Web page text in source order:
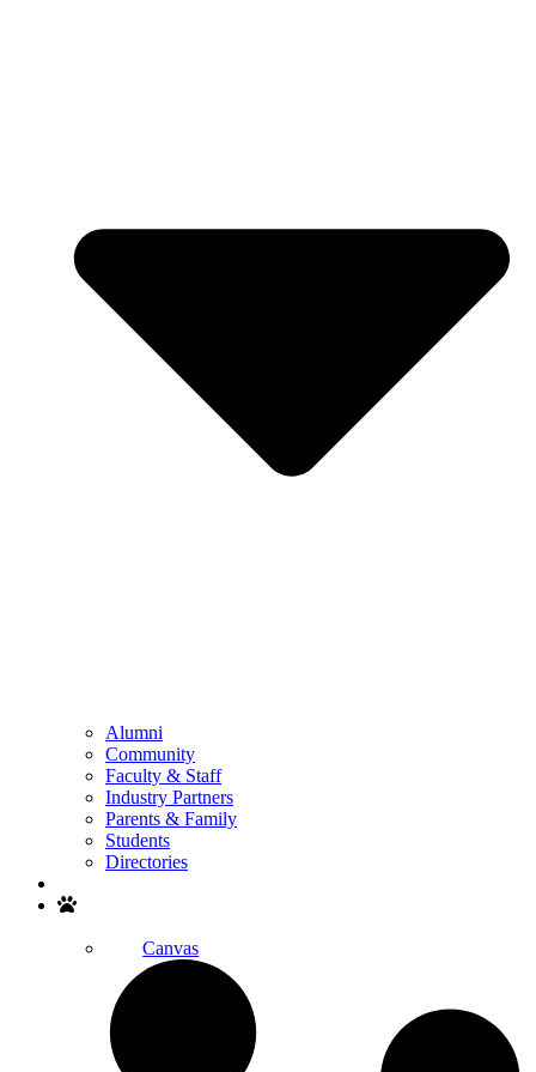
Alumni
Community
Faculty & Staff
Industry Partners
Parents & Family
Students
Directories
Canvas